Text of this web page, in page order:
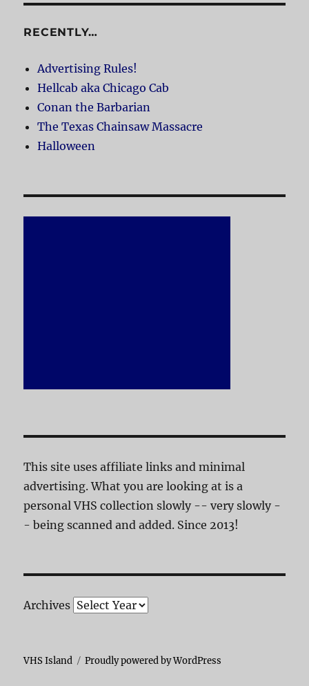
RECENTLY…
Advertising Rules!
Hellcab aka Chicago Cab
Conan the Barbarian
The Texas Chainsaw Massacre
Halloween
This site uses affiliate links and minimal
advertising. What you are looking at is a
personal VHS collection slowly -- very slowly -
- being scanned and added. Since 2013!
Archives
VHS Island Proudly powered by WordPress